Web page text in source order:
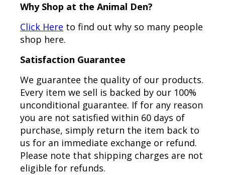
Why Shop at the Animal Den?
Click Here to find out why so many people
shop here.
Satisfaction Guarantee
We guarantee the quality of our products.
Every item we sell is backed by our 100%
unconditional guarantee. If for any reason
you are not satisfied within 60 days of
purchase, simply return the item back to
us for an immediate exchange or refund.
Please note that shipping charges are not
eligible for refunds.